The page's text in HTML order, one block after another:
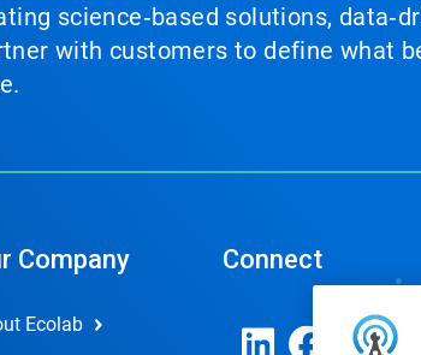
science‑based solutions,
with customers to define what
Company
Ecolab
Connect